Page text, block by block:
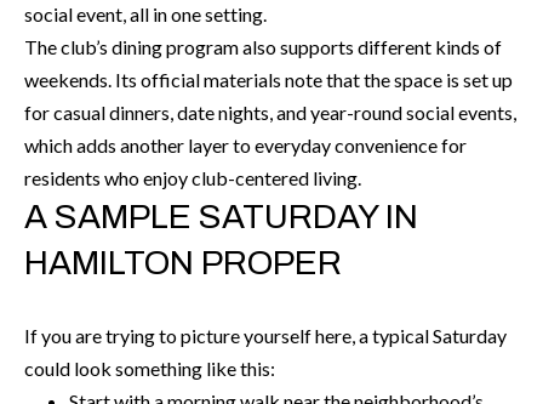
V
I
D
G
social event, all in one setting.
The club’s dining program also supports different kinds of
weekends. Its official materials note that the space is set up
for casual dinners, date nights, and year-round social events,
which adds another layer to everyday convenience for
residents who enjoy club-centered living.
A SAMPLE SATURDAY IN
HAMILTON PROPER
If you are trying to picture yourself here, a typical Saturday
could look something like this:
I agree to be
Williams via